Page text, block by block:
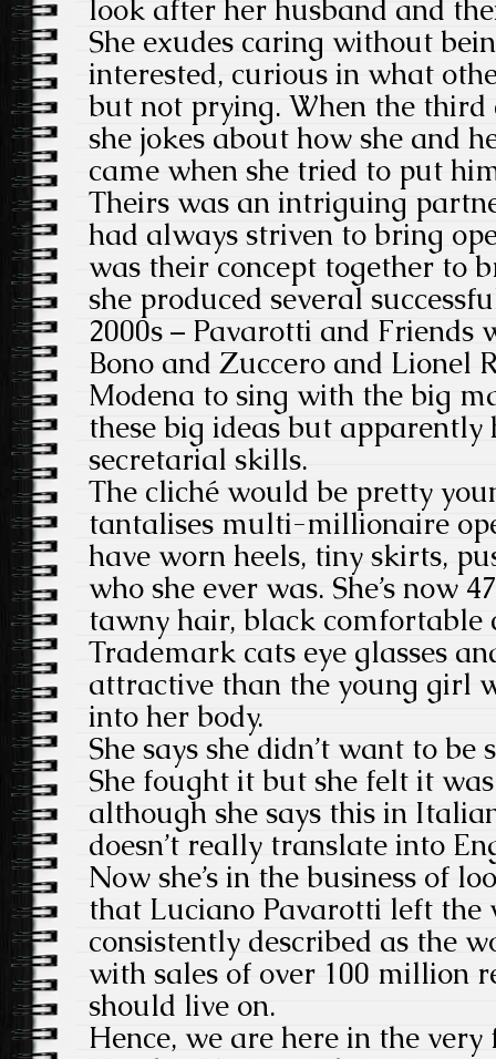
look after her husband and
She exudes caring without
interested, curious in what
but not prying. When the third
she jokes about how she and
came when she tried to put
Theirs was an intriguing
had always striven to bring
was their concept together to
she produced several
2000s – Pavarotti and Friends
Bono and Zuccero and Lionel
Modena to sing with the big
these big ideas but apparently
secretarial skills.
The cliché would be pretty
tantalises multi-millionaire
have worn heels, tiny skirts,
who she ever was. She’s now
tawny hair, black comfortable
Trademark cats eye glasses
attractive than the young girl
into her body.
She says she didn’t want to
She fought it but she felt it
although she says this in
doesn’t really translate into
Now she’s in the business of
that Luciano Pavarotti left the
consistently described as the
with sales of over 100 million
should live on.
Hence, we are here in the